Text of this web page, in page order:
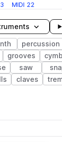
MIDI 22
percussion
grooves
saw
claves